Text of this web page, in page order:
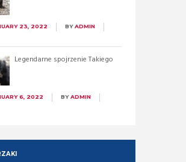
23, 2022 BYADMIN
Legendarne spojrzenie Takiego
6, 2022 BYADMIN